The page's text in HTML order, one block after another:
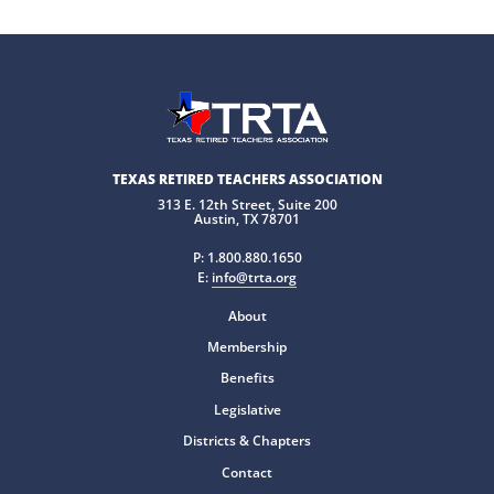
TEXAS RETIRED TEACHERS ASSOCIATION
313 E. 12th Street, Suite 200
Austin, TX 78701
P: 1.800.880.1650
E: info@trta.org
About
Membership
Benefits
Legislative
Districts & Chapters
Contact